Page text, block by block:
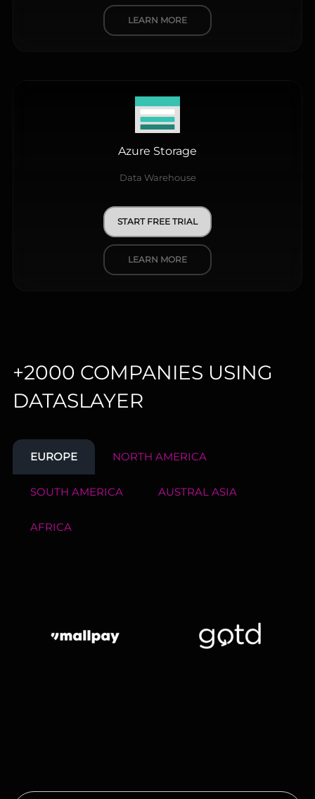
LEARN MORE
Azure Storage
Data Warehouse
START FREE TRIAL
LEARN MORE
+2000 COMPANIES USING
DATASLAYER
EUROPE NORTH AMERICA
SOUTH AMERICA AUSTRAL ASIA
AFRICA